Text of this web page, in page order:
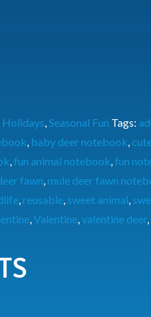
,Seasonal Fun Tags:
, baby deer notebook,
,fun animal notebook,fun
fawn, mule deer fawn
, reusable, sweet animal,
,Valentine,valentine deer,